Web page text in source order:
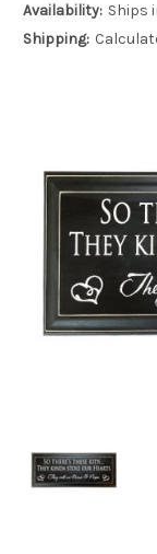
Availability: Ships
Shipping: